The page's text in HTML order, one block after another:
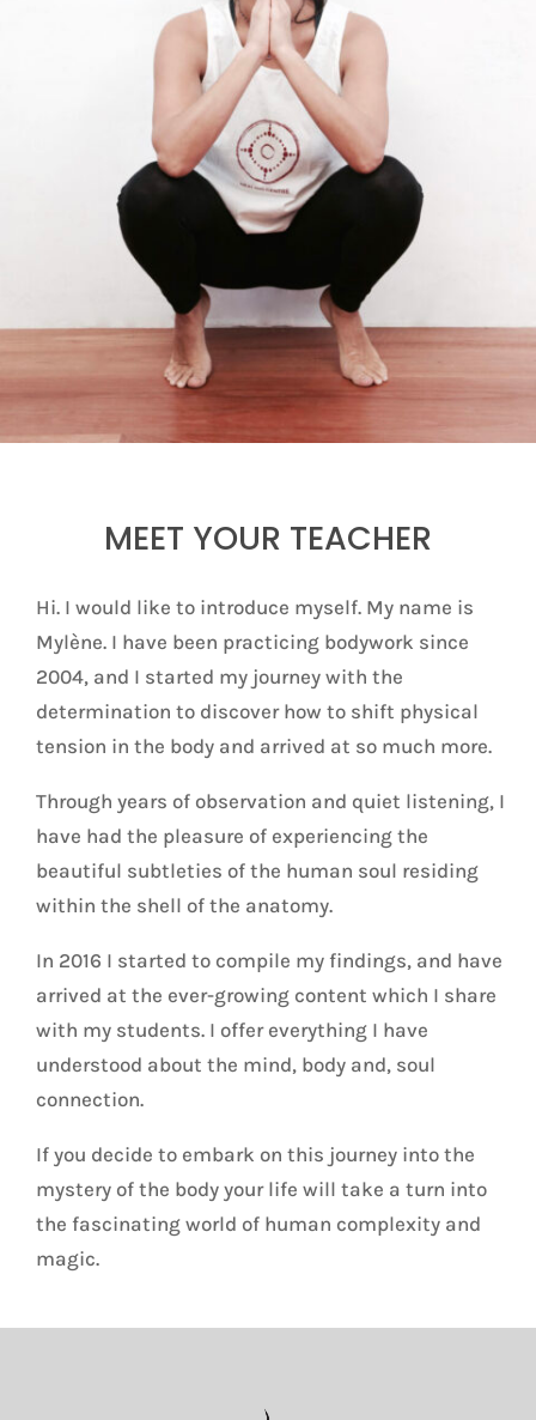
MEET YOUR TEACHER
Hi. I would like to introduce myself. My name is
Mylène. I have been practicing bodywork since
2004, and I started my journey with the
determination to discover how to shift physical
tension in the body and arrived at so much more.
Through years of observation and quiet listening, I
have had the pleasure of experiencing the
beautiful subtleties of the human soul residing
within the shell of the anatomy.
In 2016 I started to compile my findings, and have
arrived at the ever-growing content which I share
with my students. I offer everything I have
understood about the mind, body and, soul
connection.
If you decide to embark on this journey into the
mystery of the body your life will take a turn into
the fascinating world of human complexity and
magic.